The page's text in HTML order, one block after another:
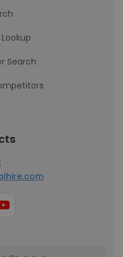
Search